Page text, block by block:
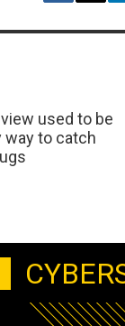
used to be
way to catch